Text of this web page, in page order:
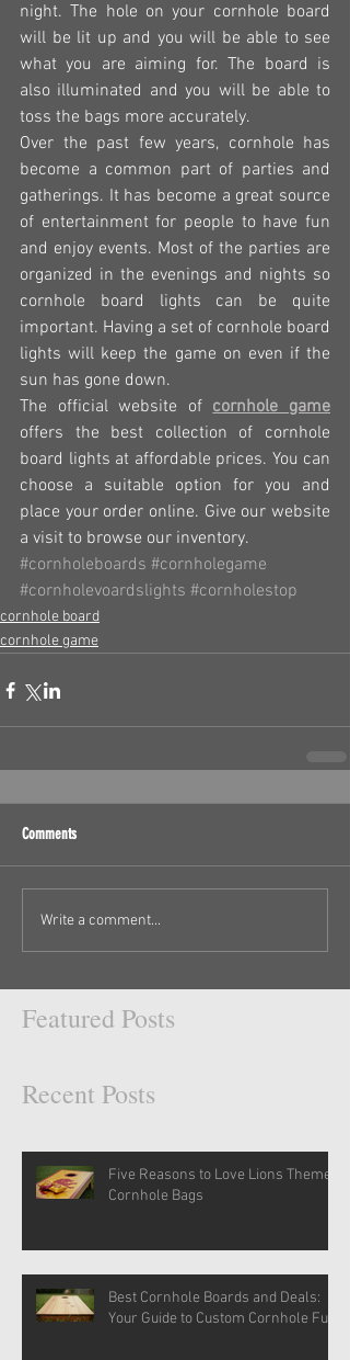
night. The hole on your cornhole board
will be lit up and you will be able to see
what you are aiming for. The board is
also illuminated and you will be able to
toss the bags more accurately.
Over the past few years, cornhole has
become a common part of parties and
gatherings. It has become a great source
of entertainment for people to have fun
and enjoy events. Most of the parties are
organized in the evenings and nights so
cornhole board lights can be quite
important. Having a set of cornhole board
lights will keep the game on even if the
sun has gone down.
The official website of cornhole game
offers the best collection of cornhole
board lights at affordable prices. You can
choose a suitable option for you and
place your order online. Give our website
a visit to browse our inventory.
#cornholeboards #cornholegame
#cornholevoardslights #cornholestop
cornhole board
cornhole game
Comments
Write a comment...
Featured Posts
Recent Posts
Five Reasons to Love Lions Themed
Cornhole Bags
Best Cornhole Boards and Deals:
Your Guide to Custom Cornhole Fun